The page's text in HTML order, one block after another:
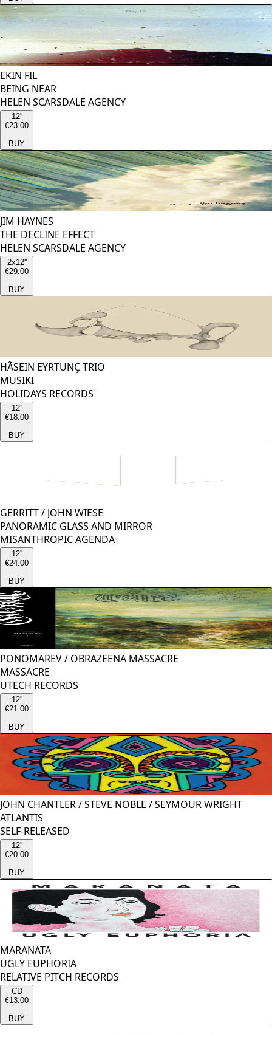
EKIN FIL
BEING NEAR
HELEN SCARSDALE AGENCY
12''
€23.00
BUY
JIM HAYNES
THE DECLINE EFFECT
HELEN SCARSDALE AGENCY
2x12''
€29.00
BUY
HÃSEIN EYRTUNÇ TRIO
MUSIKI
HOLIDAYS RECORDS
12''
€18.00
BUY
GERRITT/ JOHN WIESE
PANORAMIC GLASS AND MIRROR
MISANTHROPIC AGENDA
12''
€24.00
BUY
PONOMAREV/ OBRAZEENA MASSACRE
MASSACRE
UTECH RECORDS
12''
€21.00
BUY
JOHN CHANTLER/STEVE NOBLE /SEYMOUR WRIGHT
ATLANTIS
SELF-RELEASED
12''
€20.00
BUY
MARANATA
UGLY EUPHORIA
RELATIVE PITCH RECORDS
CD
€13.00
BUY